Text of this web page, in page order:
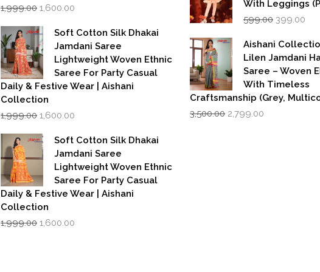
1,999.00 Original
was:
₹1,999.00.
1,600.00
is:
₹1,600.00.
Soft Cotton Silk Dhakai
Jamdani Saree
Lightweight Woven Ethnic
Saree For Party Casual
Daily & Festive Wear | Aishani
Collection
1,999.00 Original
was:
₹1,999.00.
1,600.00
is:
₹1,600.00.
Soft Cotton Silk Dhakai
Jamdani Saree
Lightweight Woven Ethnic
Saree For Party Casual
Daily & Festive Wear | Aishani
Collection
1,999.00 Original
1,600.00
With Leggings
599.00 Original
was:
₹599.00.
399.00
is:
Aishani
Lilen Jamdani
Saree – Woven
With Timeless
Craftsmanship (Grey,
3,500.00 Original
2,799.00